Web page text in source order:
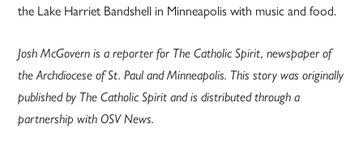
the Lake Harriet Bandshell in Minneapolis with music and food.
Josh McGovern is a reporter for The Catholic Spirit, newspaper of
the Archdiocese of St. Paul and Minneapolis. This story was originally
published by The Catholic Spirit and is distributed through a
partnership with OSV News.